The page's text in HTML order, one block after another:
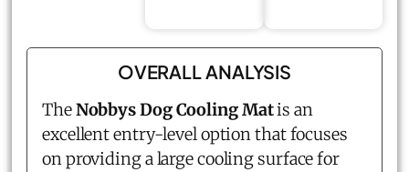
OVERALL ANALYSIS
TheNobbys Dog Cooling Matis an
excellent entry-level option that focuses
on providing a large cooling surface for